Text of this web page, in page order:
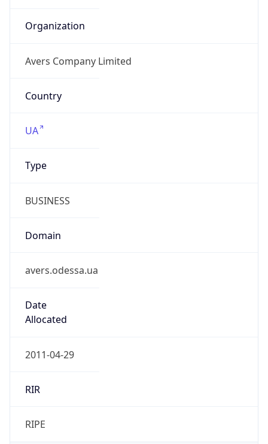
Organization
Avers Company Limited
Country
UA
Type
BUSINESS
Domain
avers.odessa.ua
Date
Allocated
2011-04-29
RIR
RIPE